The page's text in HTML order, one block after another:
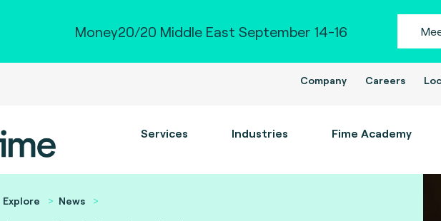
Money20/20 Middle East September 14-16
Company Careers
Services Industries Fime Academy
Explore
News